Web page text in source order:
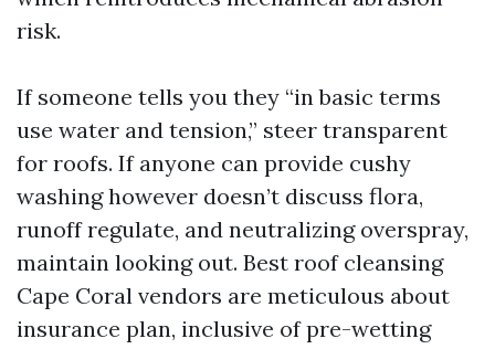
risk.
If someone tells you they “in basic terms
use water and tension,” steer transparent
for roofs. If anyone can provide cushy
washing however doesn’t discuss flora,
runoff regulate, and neutralizing overspray,
maintain looking out. Best roof cleansing
Cape Coral vendors are meticulous about
insurance plan, inclusive of pre-wetting